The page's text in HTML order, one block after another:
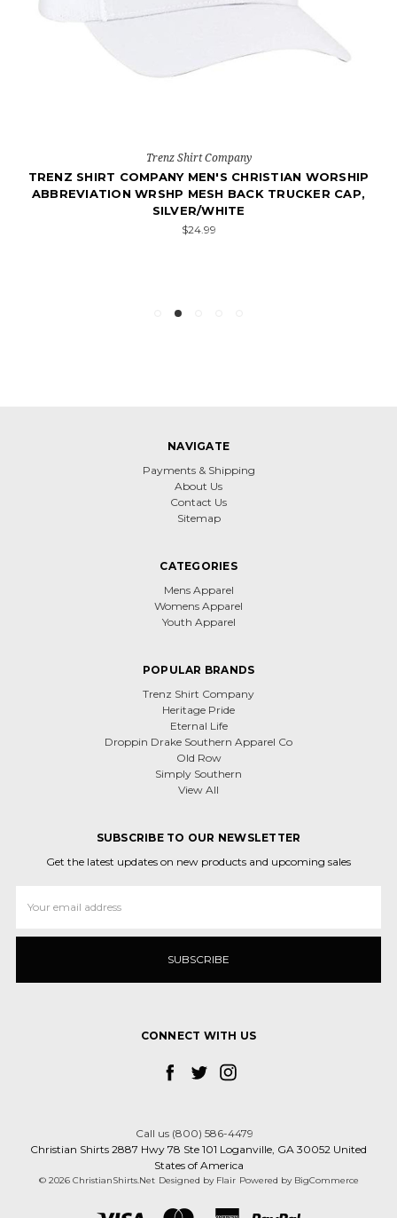
Trenz Shirt Company
TRENZ SHIRT COMPANY MEN'S CHRISTIAN WORSHIP
ABBREVIATION WRSHP MESH BACK TRUCKER CAP,
SILVER/WHITE
$24.99
NAVIGATE
Payments & Shipping
About Us
Contact Us
Sitemap
CATEGORIES
Mens Apparel
Womens Apparel
Youth Apparel
POPULAR BRANDS
Trenz Shirt Company
Heritage Pride
Eternal Life
Droppin Drake Southern Apparel Co
Old Row
Simply Southern
View All
SUBSCRIBE TO OUR NEWSLETTER
Get the latest updates on new products and upcoming sales
Address
CONNECT WITH US
Call us (800) 586-4479
Christian Shirts 2887 Hwy 78 Ste 101 Loganville, GA 30052 United
States of America
© 2026 ChristianShirts.Net Designed by Flair Powered by BigCommerce